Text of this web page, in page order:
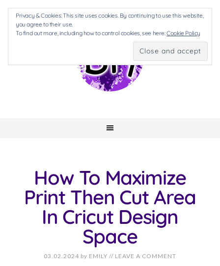
How To Maximize
Print Then Cut Area
In Cricut Design
Space
03.02.2024 by EMILY // LEAVE A COMMENT
Privacy & Cookies: This site uses cookies. By continuing to use this website,
you agree to their use.
To find out more, including how to control cookies, see here:Cookie Policy